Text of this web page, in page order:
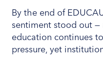
By the end of
sentiment stood out
education continues
pressure, yet